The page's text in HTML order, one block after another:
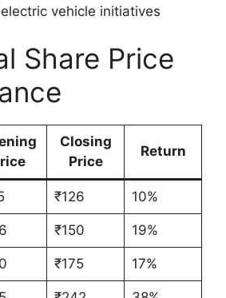
vehicle initiatives
Share Price
Closing
Price
Return
₹126 10%
₹150 19%
₹175 17%